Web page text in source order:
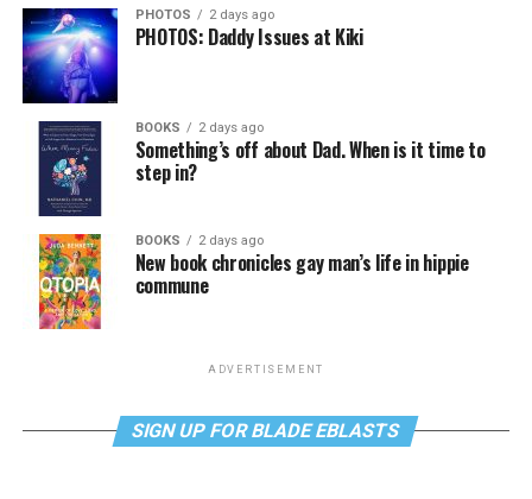
PHOTOS 2 days ago
PHOTOS: Daddy Issues at Kiki
BOOKS 2 days ago
Something’s off about Dad. When is it time to
step in?
BOOKS 2 days ago
New book chronicles gay man’s life in hippie
commune
ADVERTISEMENT
SIGN UP FOR BLADE EBLASTS